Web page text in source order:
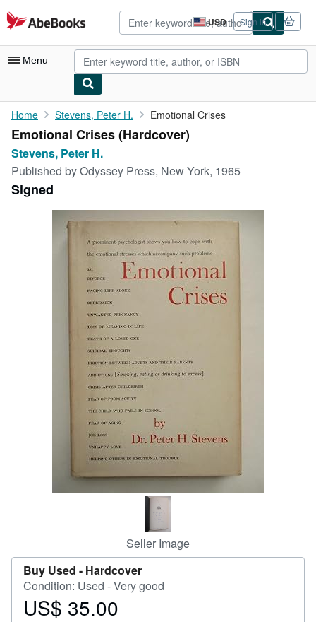
Skip to main content
AbeBooks.com USD
Site
shopping
preferences
Sign in
Menu
My Account
My Purchases
Advanced Search
Browse Collections
Rare Books
Art & Collectibles
CLOSE
Home Stevens, Peter H. Emotional Crises
Emotional Crises (Hardcover)
Stevens, Peter H.
Published byOdyssey Press, New York, 1965
Signed
Seller Image
Buy Used - Hardcover
Condition: Used - Very good
Price
US$ 35.00